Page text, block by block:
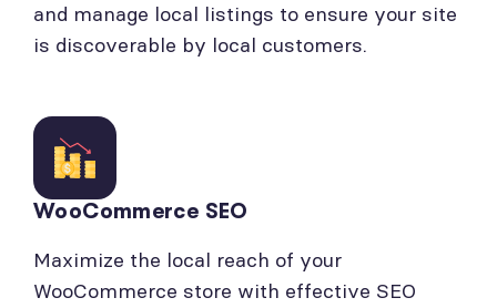
and manage local listings to ensure your site
is discoverable by local customers.
WooCommerce SEO
Maximize the local reach of your
WooCommerce store with effective SEO